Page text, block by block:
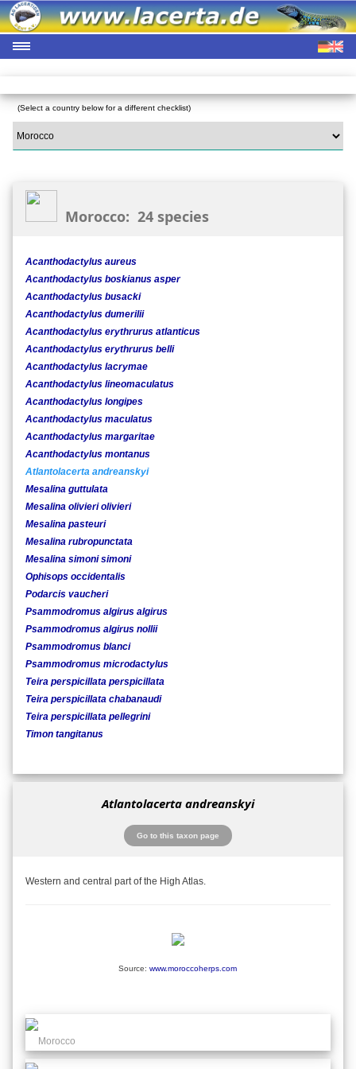
(Select a country below for a different checklist)
Morocco: 24 species
Acanthodactylus aureus
Acanthodactylus boskianus asper
Acanthodactylus busacki
Acanthodactylus dumerilii
Acanthodactylus erythrurus atlanticus
Acanthodactylus erythrurus belli
Acanthodactylus lacrymae
Acanthodactylus lineomaculatus
Acanthodactylus longipes
Acanthodactylus maculatus
Acanthodactylus margaritae
Acanthodactylus montanus
Atlantolacerta andreanskyi
Mesalina guttulata
Mesalina olivieri olivieri
Mesalina pasteuri
Mesalina rubropunctata
Mesalina simoni simoni
Ophisops occidentalis
Podarcis vaucheri
Psammodromus algirus algirus
Psammodromus algirus nollii
Psammodromus blanci
Psammodromus microdactylus
Teira perspicillata perspicillata
Teira perspicillata chabanaudi
Teira perspicillata pellegrini
Timon tangitanus
Atlantolacerta andreanskyi
Go to this taxon page
Western and central part of the High Atlas.
Source:www.moroccoherps.com
Morocco